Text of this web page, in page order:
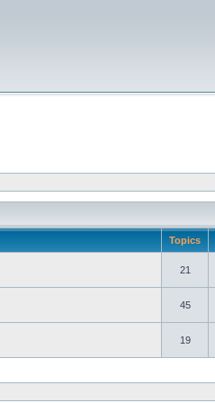
Topics
21
45
19